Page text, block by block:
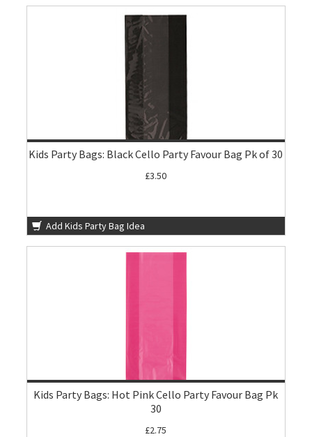
Kids Party Bags: Black Cello Party Favour Bag Pk of 30
£3.50
Add Kids Party Bag Idea
Kids Party Bags: Hot Pink Cello Party Favour Bag Pk
30
£2.75